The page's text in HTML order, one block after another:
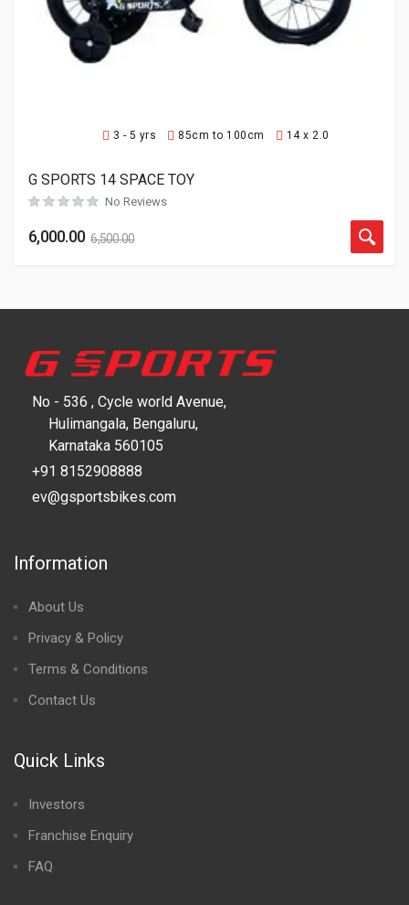
3 - 5 yrs 85cm to 100cm 14 x 2.0
G SPORTS 14 SPACE TOY
No Reviews
6,000.00 6,500.00
No - 536 , Cycle world Avenue,
Hulimangala, Bengaluru,
Karnataka 560105
+91 8152908888
ev@gsportsbikes.com
Information
About Us
Privacy & Policy
Terms & Conditions
Contact Us
Quick Links
Investors
Franchise Enquiry
FAQ